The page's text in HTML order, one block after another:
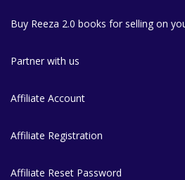
Buy Reeza 2.0 books for selling on
Partner with us
Affiliate Account
Affiliate Registration
Affiliate Reset Password